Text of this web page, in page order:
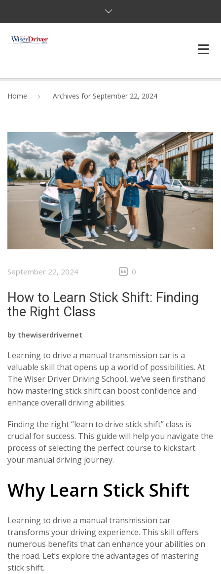
DEFENSIVE DRIVER
TESTING
FAQS
BLOG
Home Archives for September 22, 2024
September 22, 2024 0
How to Learn Stick Shift: Finding
the Right Class
by thewiserdrivernet
Learning to drive a manual transmission car is a
valuable skill that opens up a world of possibilities. At
The Wiser Driver Driving School, we’ve seen firsthand
how mastering stick shift can boost confidence and
enhance overall driving abilities.
Finding the right “learn to drive stick shift” class is
crucial for success. This guide will help you navigate the
process of selecting the perfect course to kickstart
your manual driving journey.
Why Learn Stick Shift
Learning to drive a manual transmission car
transforms your driving experience. This skill offers
numerous benefits that can enhance your abilities on
the road. Let’s explore the advantages of mastering
stick shift.